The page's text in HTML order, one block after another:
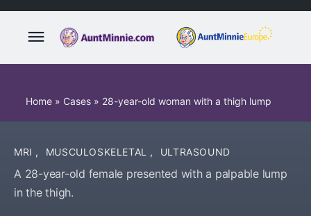
Home » Cases » 28-year-old woman with a thigh lump
MRI , MUSCULOSKELETAL , ULTRASOUND
A 28-year-old female presented with a palpable lump
in the thigh.